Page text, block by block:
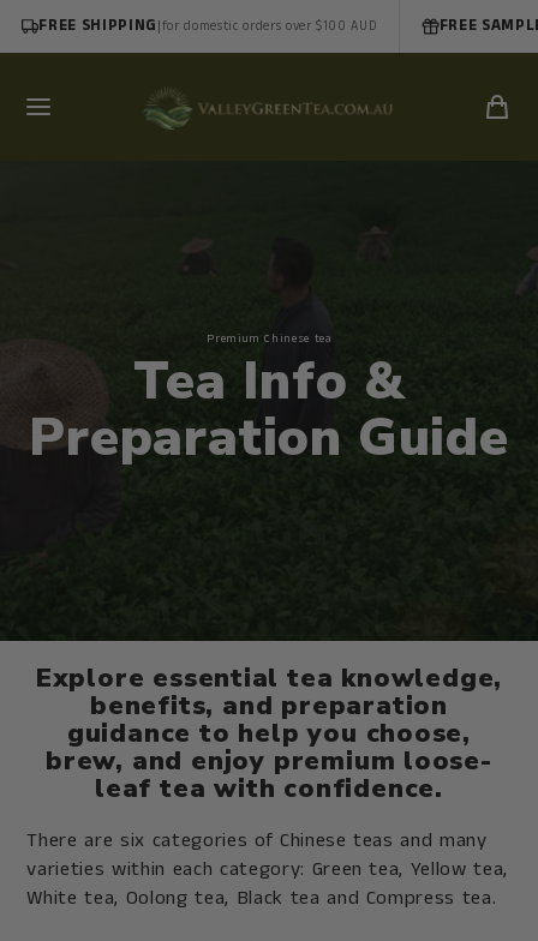
FREE SHIPPING|for domestic orders over $100 AUD FREE
Premium Chinese tea
Tea Info &
Preparation Guide
Explore essential tea knowledge,
benefits, and preparation
guidance to help you choose,
brew, and enjoy premium loose-
leaf tea with confidence.
There are six categories of Chinese teas and many
varieties within each category: Green tea, Yellow tea,
White tea, Oolong tea, Black tea and Compress tea.